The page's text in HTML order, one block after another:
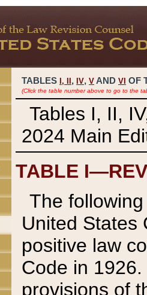
TABLES I, , IV, V AND VI OF
(Click the table number above to go to the
Tables I, II,
2024 Main
TABLE
The
United States
positive law
Code in
provisions of